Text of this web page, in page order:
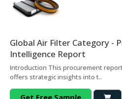
Global Air Filter Category -
Intelligence Report
Introduction This procurement
offers strategic insights into t..